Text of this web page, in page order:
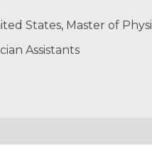
States, Master of
Assistants